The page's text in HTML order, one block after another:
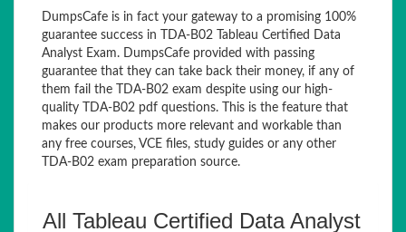
DumpsCafe is in fact your gateway to a promising 100%
guarantee success in TDA-B02 Tableau Certified Data
Analyst Exam. DumpsCafe provided with passing
guarantee that they can take back their money, if any of
them fail the TDA-B02 exam despite using our high-
quality TDA-B02 pdf questions. This is the feature that
makes our products more relevant and workable than
any free courses, VCE files, study guides or any other
TDA-B02 exam preparation source.
All Tableau Certified Data Analyst